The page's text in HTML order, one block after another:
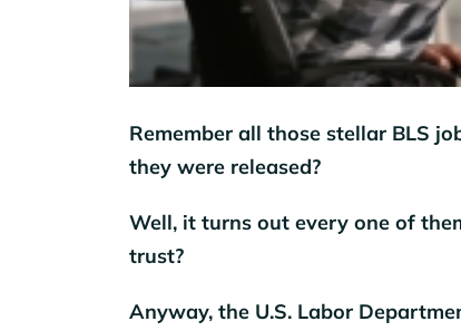
Remember all those stellar BLS
they were released?
Well, it turns out every one of
trust?
Anyway, the U.S. Labor